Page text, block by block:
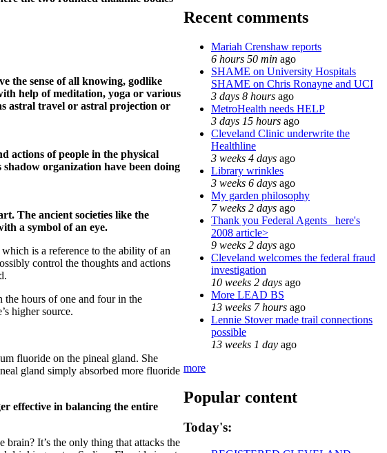
the sense of all knowing, godlike
help of meditation, yoga or various
astral travel or astral projection or
actions of people in the physical
organization have been doing
The ancient societies like the
a symbol of an eye.
is a reference to the ability of an
control the thoughts and actions
the hours of one and four in the
higher source.
fluoride on the pineal gland. She
gland simply absorbed more fluoride
effective in balancing the entire
brain? It’s the only thing that attacks the
Recent comments
Mariah Crenshaw reports
6 hours 50 min ago
SHAME on University Hospitals
SHAME on Chris Ronayne and UCI
3 days 8 hours ago
MetroHealth needs HELP
3 days 15 hours ago
Cleveland Clinic underwrite the
Healthline
3 weeks 4 days ago
Library wrinkles
3 weeks 6 days ago
My garden philosophy
7 weeks 2 days ago
Thank you Federal Agents_ here's
2008 article>
9 weeks 2 days ago
Cleveland welcomes the federal fraud
investigation
10 weeks 2 days ago
More LEAD BS
13 weeks 7 hours ago
Lennie Stover made trail connections
possible
13 weeks 1 day ago
more
Popular content
Today's: